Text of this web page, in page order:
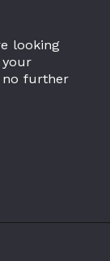
looking
no further